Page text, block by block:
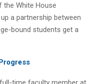
the White House
a partnership between
bound students get a